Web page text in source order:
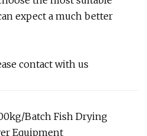
expect a much better
contact with us
Batch Fish Drying
Equipment